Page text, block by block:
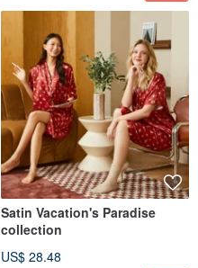
Satin Vacation's Paradise
collection
US$ 28.48